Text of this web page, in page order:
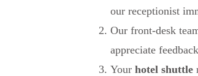
our receptionist
Our front-desk
appreciate
Your hotel shuttle